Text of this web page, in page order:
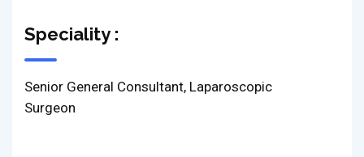
Speciality :
Senior General Consultant, Laparoscopic
Surgeon